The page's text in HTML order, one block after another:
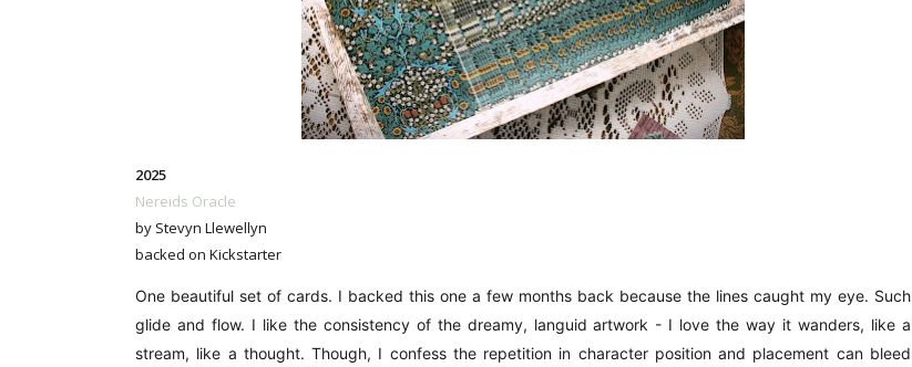
2025
Nereids Oracle
by Stevyn Llewellyn
backed on Kickstarter
One beautiful set of cards. I backed this one a few months back because the lines caught my eye. Such
glide and flow. I like the consistency of the dreamy, languid artwork - I love the way it wanders, like a
stream, like a thought. Though, I confess the repetition in character position and placement can bleed